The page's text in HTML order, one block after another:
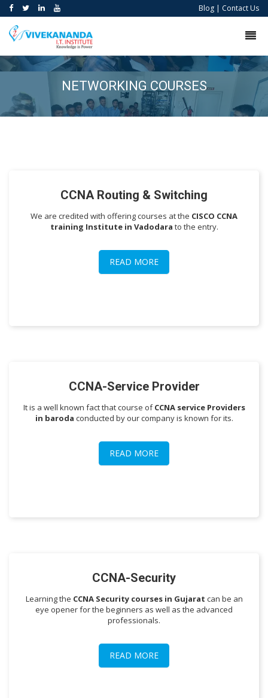
Blog | Contact Us
NETWORKING COURSES
CCNA Routing & Switching
We are credited with offering courses at the CISCO CCNA
training Institute in Vadodara to the entry.
READ MORE
CCNA-Service Provider
It is a well known fact that course ofCCNA service Providers
in baroda conducted by our company is known for its.
READ MORE
CCNA-Security
Learning the CCNA Security courses in Gujarat can be an
eye opener for the beginners as well as the advanced
professionals.
READ MORE